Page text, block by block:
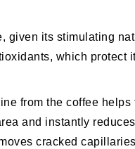
given its stimulating
which protect
from the coffee
and instantly
cracked